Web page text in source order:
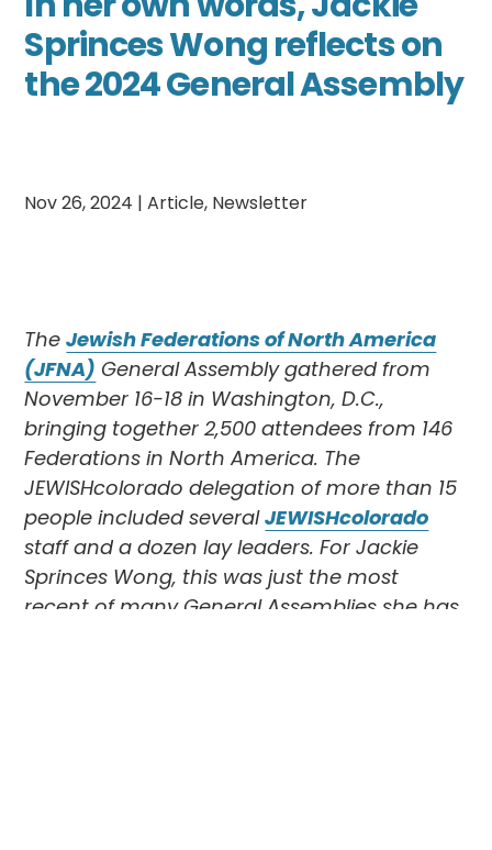
Sprinces Wong reflects on
the 2024 General Assembly
Nov 26, 2024 |Article, Newsletter
TheJewish Federations of North America
(JFNA) General Assembly gathered from
November 16-18 in Washington, D.C.,
bringing together 2,500 attendees from 146
Federations in North America. The
JEWISHcolorado delegation of more than 15
people included severalJEWISHcolorado
staff and a dozen lay leaders. For Jackie
Sprinces Wong, this was just the most
recent of many General Assemblies she has